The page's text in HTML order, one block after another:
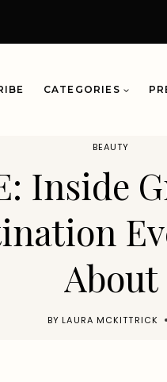
CATEGORIES
BEAUTY
Inside
About
BY LAURA MCKITTRICK